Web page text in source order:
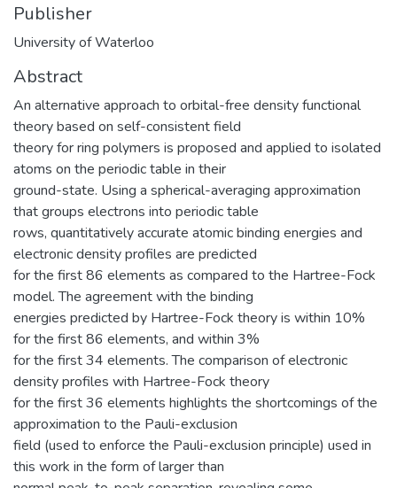
Publisher
University of Waterloo
Abstract
An alternative approach to orbital-free density functional
theory based on self-consistent field
theory for ring polymers is proposed and applied to isolated
atoms on the periodic table in their
ground-state. Using a spherical-averaging approximation
that groups electrons into periodic table
rows, quantitatively accurate atomic binding energies and
electronic density profiles are predicted
for the first 86 elements as compared to the Hartree-Fock
model. The agreement with the binding
energies predicted by Hartree-Fock theory is within 10%
for the first 86 elements, and within 3%
for the first 34 elements. The comparison of electronic
density profiles with Hartree-Fock theory
for the first 36 elements highlights the shortcomings of the
approximation to the Pauli-exclusion
field (used to enforce the Pauli-exclusion principle) used in
this work in the form of larger than